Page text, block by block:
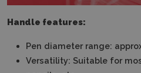
Handle features:
Pen diameter range:
Versatility: Suitable for